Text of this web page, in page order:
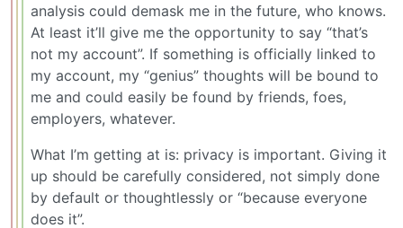
analysis could demask me in the future, who knows.
At least it’ll give me the opportunity to say “that’s
not my account”. If something is officially linked to
my account, my “genius” thoughts will be bound to
me and could easily be found by friends, foes,
employers, whatever.
What I’m getting at is: privacy is important. Giving it
up should be carefully considered, not simply done
by default or thoughtlessly or “because everyone
does it”.